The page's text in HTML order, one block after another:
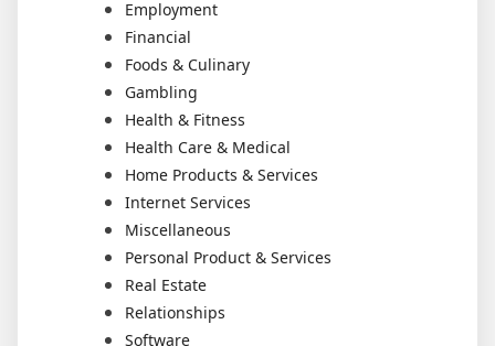
Employment
Financial
Foods & Culinary
Gambling
Health & Fitness
Health Care & Medical
Home Products & Services
Internet Services
Miscellaneous
Personal Product & Services
Real Estate
Relationships
Software